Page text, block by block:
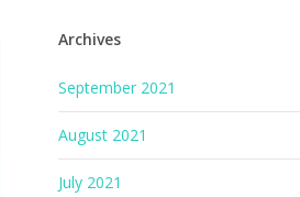
Archives
September 2021
August 2021
July 2021